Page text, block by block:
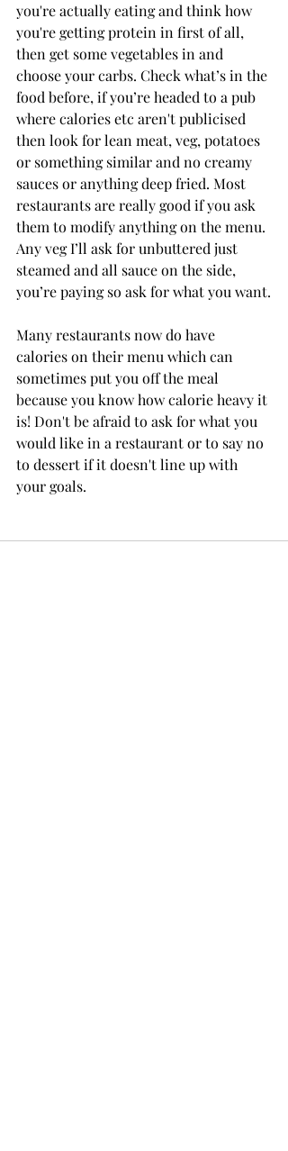
you're actually eating and think how
you're getting protein in first of all,
then get some vegetables in and
choose your carbs. Check what’s in the
food before, if you’re headed to a pub
where calories etc aren't publicised
then look for lean meat, veg, potatoes
or something similar and no creamy
sauces or anything deep fried. Most
restaurants are really good if you ask
them to modify anything on the menu.
Any veg I’ll ask for unbuttered just
steamed and all sauce on the side,
you’re paying so ask for what you want.
Many restaurants now do have
calories on their menu which can
sometimes put you off the meal
because you know how calorie heavy it
is! Don't be afraid to ask for what you
would like in a restaurant or to say no
to dessert if it doesn't line up with
your goals.